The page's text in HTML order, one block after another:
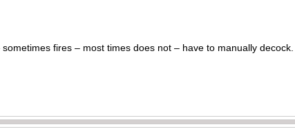
fires – most times does not – have to manually decock.